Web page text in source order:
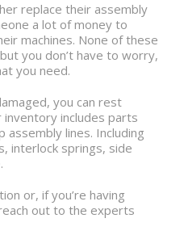
replace their assembly
a lot of money to
machines. None of these
you don’t have to worry,
you need.
you can rest
includes parts
lines. Including
interlock springs, side
or, if you’re having
out to the experts